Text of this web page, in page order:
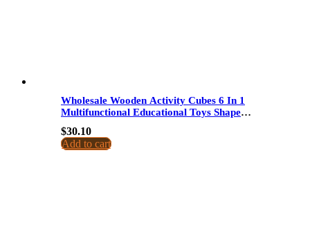
Wholesale Wooden Activity Cubes 6 In 1
Multifunctional Educational Toys Shape
$30.10
Add to cart